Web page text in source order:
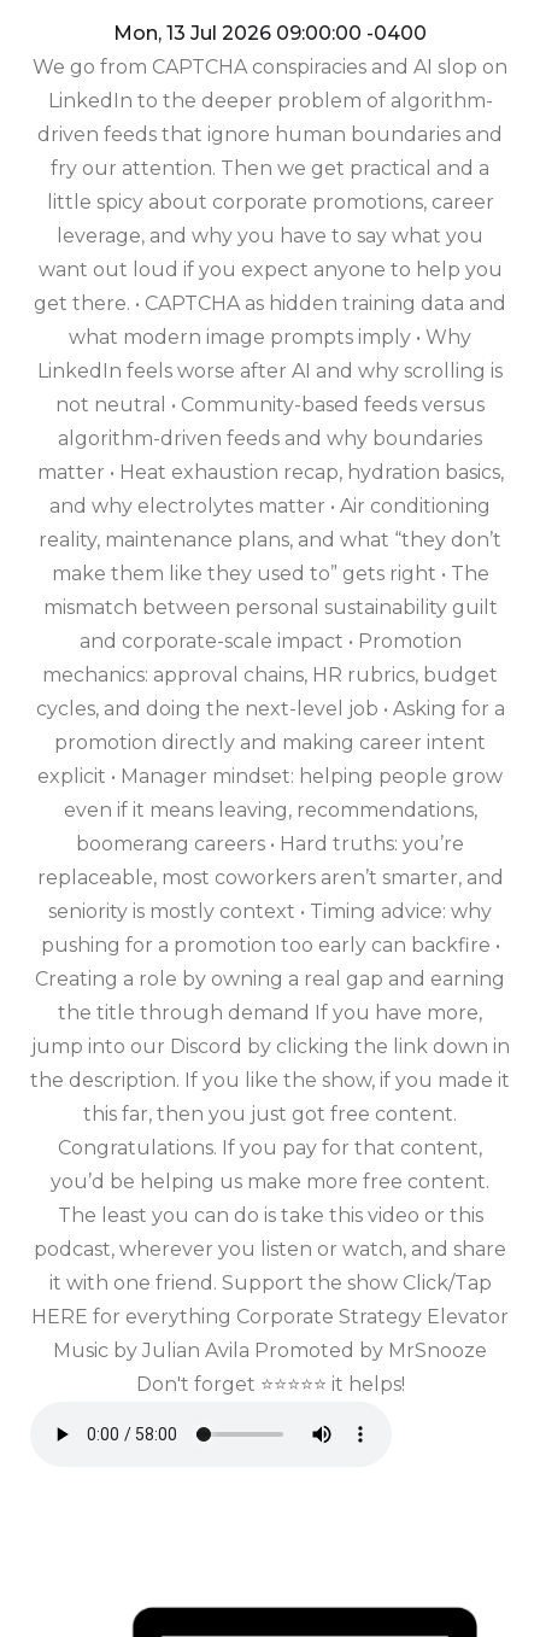
Mon, 13 Jul 2026 09:00:00 -0400
We go from CAPTCHA conspiracies and AI slop on
LinkedIn to the deeper problem of algorithm-
driven feeds that ignore human boundaries and
fry our attention. Then we get practical and a
little spicy about corporate promotions, career
leverage, and why you have to say what you
want out loud if you expect anyone to help you
get there. • CAPTCHA as hidden training data and
what modern image prompts imply • Why
LinkedIn feels worse after AI and why scrolling is
not neutral • Community-based feeds versus
algorithm-driven feeds and why boundaries
matter • Heat exhaustion recap, hydration basics,
and why electrolytes matter • Air conditioning
reality, maintenance plans, and what “they don’t
make them like they used to” gets right • The
mismatch between personal sustainability guilt
and corporate-scale impact • Promotion
mechanics: approval chains, HR rubrics, budget
cycles, and doing the next-level job • Asking for a
promotion directly and making career intent
explicit • Manager mindset: helping people grow
even if it means leaving, recommendations,
boomerang careers • Hard truths: you’re
replaceable, most coworkers aren’t smarter, and
seniority is mostly context • Timing advice: why
pushing for a promotion too early can backfire •
Creating a role by owning a real gap and earning
the title through demand If you have more,
jump into our Discord by clicking the link down in
the description. If you like the show, if you made it
this far, then you just got free content.
Congratulations. If you pay for that content,
you’d be helping us make more free content.
The least you can do is take this video or this
podcast, wherever you listen or watch, and share
it with one friend. Support the show Click/Tap
HERE for everything Corporate Strategy Elevator
Music by Julian Avila Promoted by MrSnooze
Don't forget ⭐⭐⭐⭐⭐ it helps!